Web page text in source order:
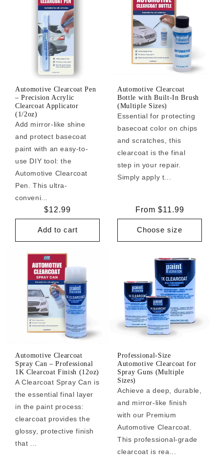
Automotive Clearcoat Pen
– Precision Acrylic
Clearcoat Applicator
(1/2oz)
Add mirror-like shine
and protect basecoat
paint with an easy-to-
use DIY tool: the
Automotive Clearcoat
Pen. This ultra-
conveni...
Regular
price
$12.99
Add to cart
Automotive Clearcoat
Bottle with Built-In Brush
(Multiple Sizes)
Essential for protecting
basecoat color on chips
and scratches, this
clearcoat is the final
step in your repair.
Simply apply t...
Regular
price
From $11.99
Choose size
Automotive Clearcoat
Spray Can – Professional
1K Clearcoat Finish (12oz)
A Clearcoat Spray Can is
the essential final layer
in the paint process:
clearcoat provides the
glossy, protective finish
that ...
Professional-Size
Automotive Clearcoat for
Spray Guns (Multiple
Sizes)
Achieve a deep, durable,
and mirror-like finish
with our Premium
Automotive Clearcoat.
This professional-grade
clearcoat is rea...